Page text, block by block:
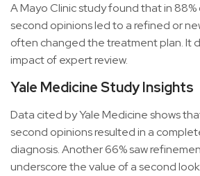
A Mayo Clinic study found that in 88%
second opinions led to a refined or
often changed the treatment plan. It
impact of expert review.
Yale Medicine Study Insights
Data cited by Yale Medicine shows
second opinions resulted in a
diagnosis. Another 66% saw
underscore the value of a second